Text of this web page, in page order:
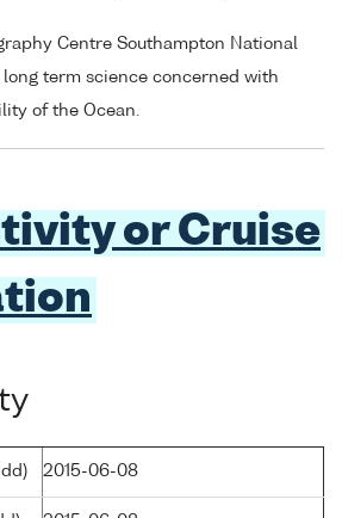
Centre Southampton National
term science concerned with
of the Ocean.
or Cruise
2015-06-08